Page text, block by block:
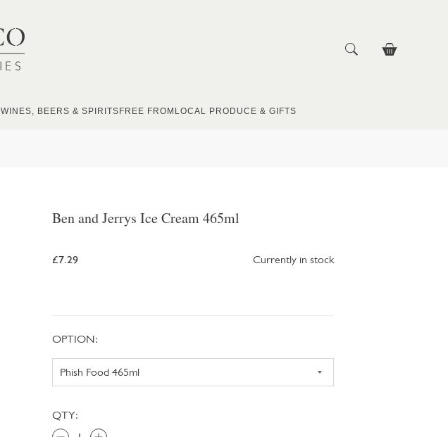
WINES, BEERS & SPIRITS FREE FROM LOCAL PRODUCE & GIFTS
Ben and Jerrys Ice Cream 465ml
£7.29 Currently in stock
OPTION:
QTY: